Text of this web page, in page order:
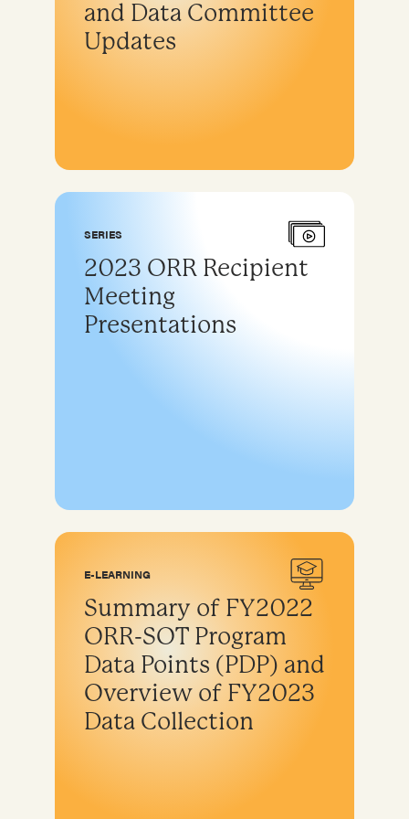
and Data Committee
Updates
SERIES
2023 ORR Recipient
Meeting
Presentations
E-LEARNING
Summary of FY2022
ORR-SOT Program
Data Points (PDP) and
Overview of FY2023
Data Collection